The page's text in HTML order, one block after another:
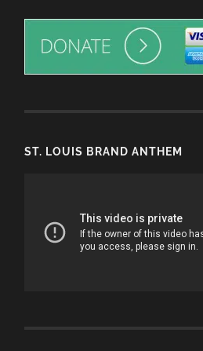
ST. LOUIS BRAND ANTHEM